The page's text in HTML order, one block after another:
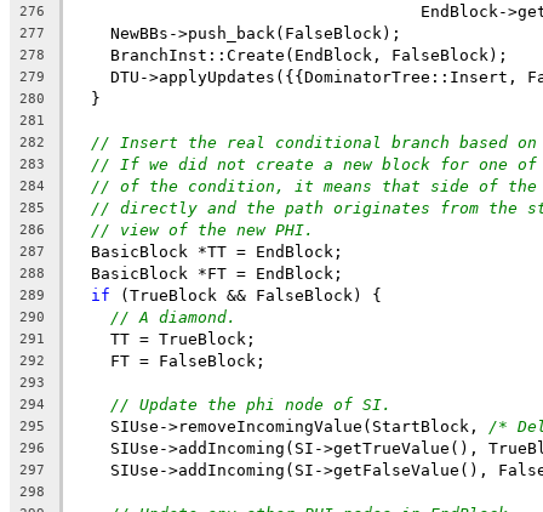
276
EndBlock-
277
    NewBBs->push_back(FalseBlock);
278
    BranchInst::Create(EndBlock, FalseBlock);
279
DTU->applyUpdates({{DominatorTree::Insert,
280
  }
281
282
// Insert the real conditional branch based
283 // If we did not create a new block for one
284 // of the condition, it means that side of the
285 // directly and the path originates from the
286 // view of the new PHI.
287
  BasicBlock *TT = EndBlock;
288
  BasicBlock *FT = EndBlock;
289 if (TrueBlock && FalseBlock) {
290 // A diamond.
291
    TT = TrueBlock;
292
    FT = FalseBlock;
293
294
// Update the phi node of SI.
295
    SIUse->removeIncomingValue(StartBlock,
/*
296
SIUse->addIncoming(SI->getTrueValue(),
297
SIUse->addIncoming(SI->getFalseValue(),
298